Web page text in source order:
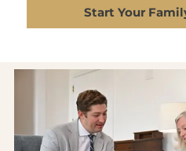
Start Your